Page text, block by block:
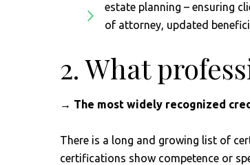
estate planning – ensuring
of attorney, updated
2. What
→ The most widely recognized
There is a long and growing list of
certifications show competence or